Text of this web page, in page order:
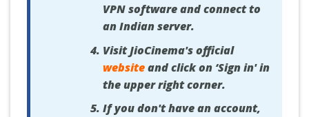
VPN software and connect to
an Indian server.
Visit JioCinema's official
websiteand click on ‘Sign in' in
the upper right corner.
If you don't have an account,